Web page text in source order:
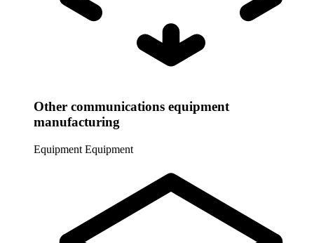
Other communications equipment
manufacturing
Equipment Equipment